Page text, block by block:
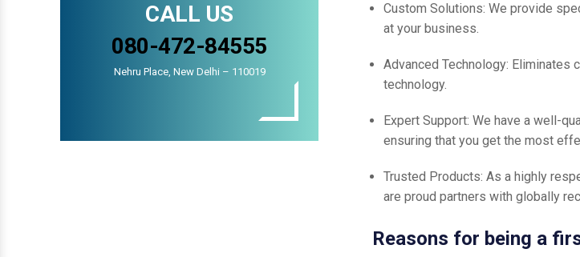
CALL US
080-472-84555
Nehru Place, New Delhi – 110019
Custom Solutions: We provide
at your business.
Advanced Technology:
technology.
Expert Support: We have a well-
ensuring that you get the most
Trusted Products: As a highly
are proud partners with globally
Reasons for being a